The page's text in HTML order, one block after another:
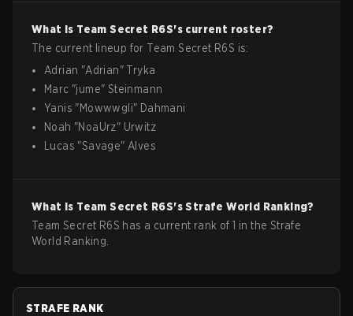
What is Team Secret R6S's current roster?
The current lineup for Team Secret R6S is:
Adrian "Adrian" Tryka
Marc "jume" Steinmann
Yanis "Mowwwgli" Dahmani
Noah "NoaUrz" Urwitz
Lucas "Savage" Alves
What is Team Secret R6S's Strafe World Ranking?
Team Secret R6S has a current rank of 1 in the Strafe
World Ranking.
STRAFE RANK